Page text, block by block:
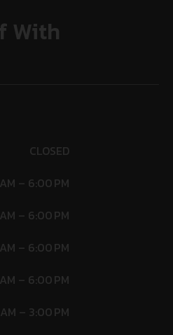
With
CLOSED
– 6:00 PM
– 6:00 PM
– 6:00 PM
– 6:00 PM
– 3:00 PM